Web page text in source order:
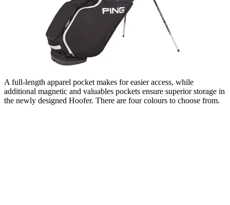
A full-length apparel pocket makes for easier access, while
additional magnetic and valuables pockets ensure superior storage in
the newly designed Hoofer. There are four colours to choose from.